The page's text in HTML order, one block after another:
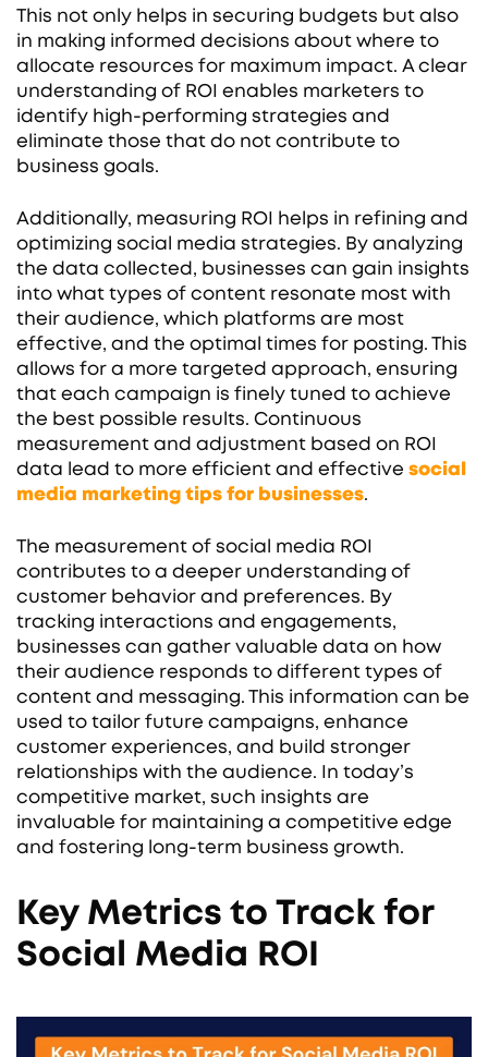
This not only helps in securing budgets but also
in making informed decisions about where to
allocate resources for maximum impact. A clear
understanding of ROI enables marketers to
identify high-performing strategies and
eliminate those that do not contribute to
business goals.
Additionally, measuring ROI helps in refining and
optimizing social media strategies. By analyzing
the data collected, businesses can gain insights
into what types of content resonate most with
their audience, which platforms are most
effective, and the optimal times for posting. This
allows for a more targeted approach, ensuring
that each campaign is finely tuned to achieve
the best possible results. Continuous
measurement and adjustment based on ROI
data lead to more efficient and effective social
media marketing tips for businesses.
The measurement of social media ROI
contributes to a deeper understanding of
customer behavior and preferences. By
tracking interactions and engagements,
businesses can gather valuable data on how
their audience responds to different types of
content and messaging. This information can be
used to tailor future campaigns, enhance
customer experiences, and build stronger
relationships with the audience. In today’s
competitive market, such insights are
invaluable for maintaining a competitive edge
and fostering long-term business growth.
Key Metrics to Track for
Social Media ROI